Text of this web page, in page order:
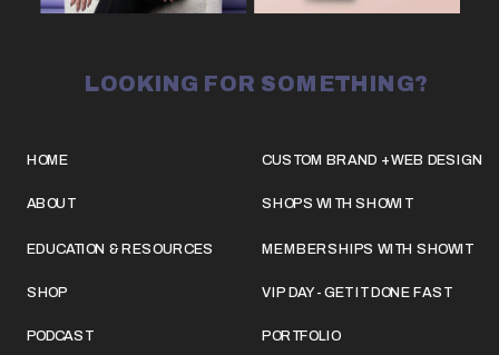
LOOKING FOR SOMETHING?
HOME
ABOUT
CUSTOM BRAND + WEB DESIGN
SHOPS WITH SHOWIT
MEMBERSHIPS WITH SHOWIT
VIP DAY - GET IT DONE FAST
PORTFOLIO
EDUCATION & RESOURCES
SHOP
PODCAST